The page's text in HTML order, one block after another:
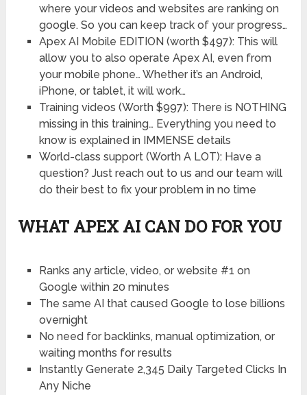
where your videos and websites are ranking on
google. So you can keep track of your progress…
Apex AI Mobile EDITION ​(worth $497): This will
allow you to also operate Apex AI, even from
your mobile phone… Whether it’s an Android,
iPhone, or tablet, it will work…
Training videos (Worth $997): There is NOTHING
missing in this training… Everything you need to
know is explained in IMMENSE details
World-class support (Worth A LOT): Have a
question? Just reach out to us and our team will
do their best to fix your problem in no time
WHAT APEX AI CAN DO FOR YOU
Ranks any article, video, or website #1 on
Google within 20 minutes
The same AI that caused Google to lose billions
overnight
No need for backlinks, manual optimization, or
waiting months for results
Instantly Generate 2,345 DailyTargeted Clicks In
Any Niche